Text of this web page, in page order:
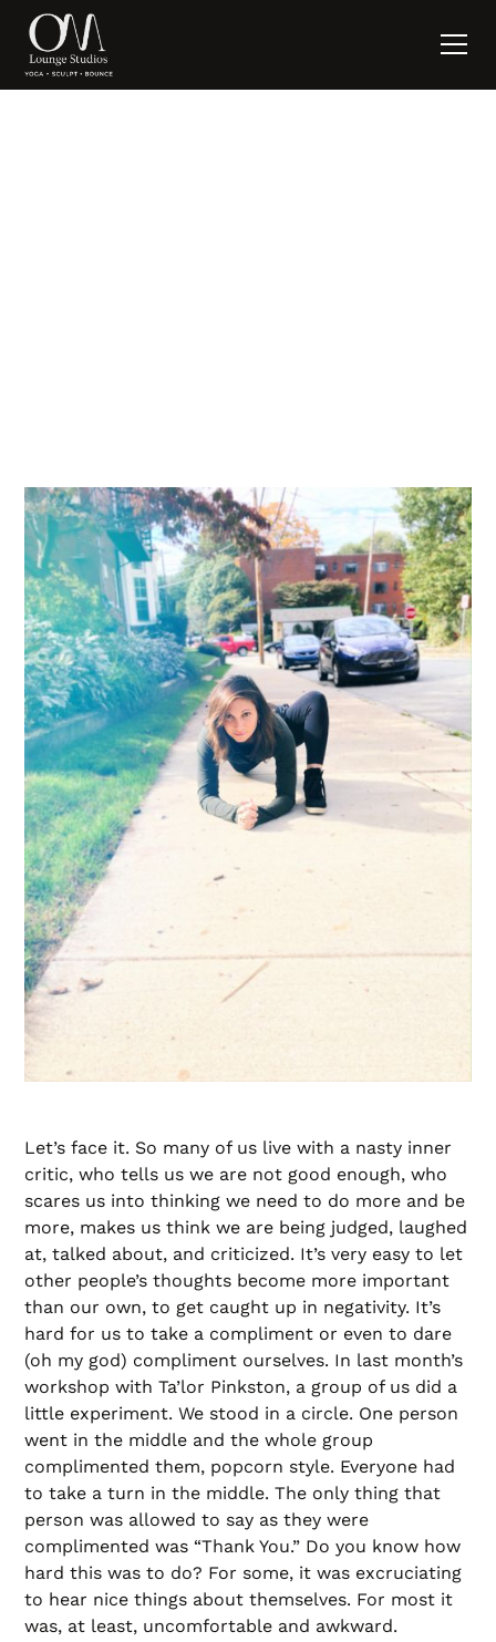
Let’s face it. So many of us live with a nasty inner
critic, who tells us we are not good enough, who
scares us into thinking we need to do more and be
more, makes us think we are being judged, laughed
at, talked about, and criticized. It’s very easy to let
other people’s thoughts become more important
than our own, to get caught up in negativity. It’s
hard for us to take a compliment or even to dare
(oh my god) compliment ourselves. In last month’s
workshop with Ta’lor Pinkston, a group of us did a
little experiment. We stood in a circle. One person
went in the middle and the whole group
complimented them, popcorn style. Everyone had
to take a turn in the middle. The only thing that
person was allowed to say as they were
complimented was “Thank You.” Do you know how
hard this was to do? For some, it was excruciating
to hear nice things about themselves. For most it
was, at least, uncomfortable and awkward.